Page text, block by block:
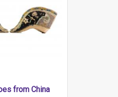
from China